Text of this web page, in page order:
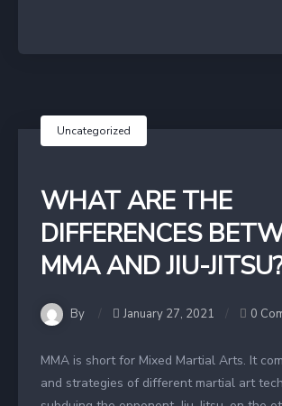
Uncategorized
WHAT ARE THE
DIFFERENCES
MMA AND JIU-
By January 27, 2021 0
MMA is short for Mixed Martial Arts. It
and strategies of different martial art